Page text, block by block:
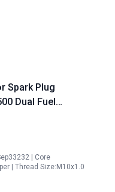
Spark Plug
Dual Fuel
| Core
| Thread Size:M10x1.0